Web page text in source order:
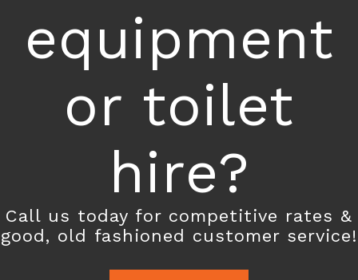
equipment
or toilet
hire?
Call us today for competitive rates &
good, old fashioned customer service!